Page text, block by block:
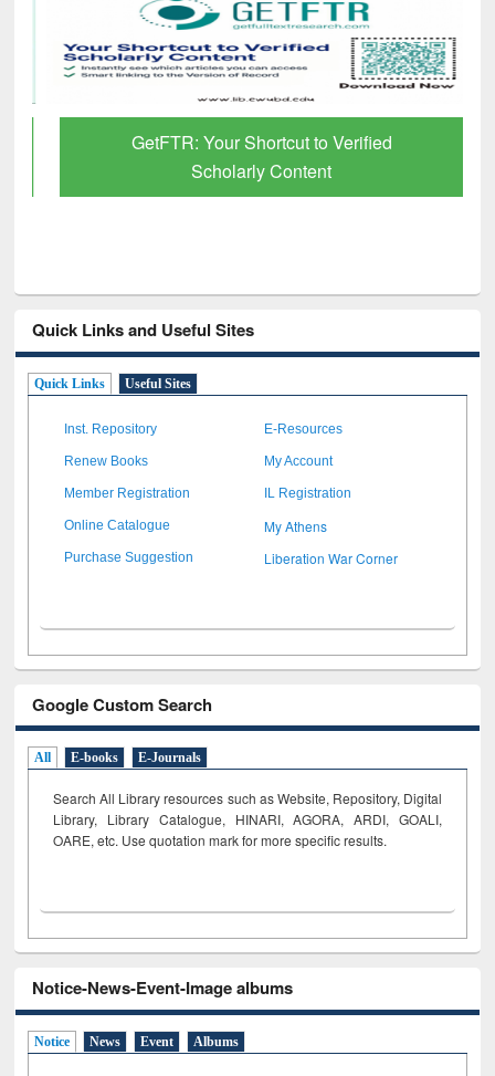
GetFTR: Your Shortcut to Verified
Scholarly Content
Quick Links and Useful Sites
Quick Links Useful Sites
Inst. Repository E-Resources
Renew Books My Account
Member Registration IL Registration
Online Catalogue My Athens
Purchase Suggestion Liberation War Corner
Google Custom Search
All E-books E-Journals
Search All Library resources such as Website, Repository, Digital
Library, Library Catalogue, HINARI, AGORA, ARDI, GOALI,
OARE, etc. Use quotation mark for more specific results.
Notice-News-Event-Image albums
Notice News Event Albums